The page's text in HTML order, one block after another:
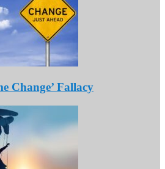
Change’ Fallacy